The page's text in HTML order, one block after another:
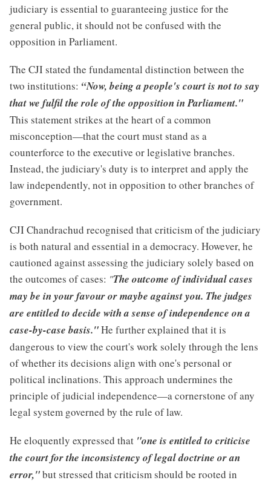
judiciary is essential to guaranteeing justice for the
general public, it should not be confused with the
opposition in Parliament.
The CJI stated the fundamental distinction between the
two institutions: “Now, being a people's court is not to say
that we fulfil the role of the opposition in Parliament."
This statement strikes at the heart of a common
misconception—that the court must stand as a
counterforce to the executive or legislative branches.
Instead, the judiciary's duty is to interpret and apply the
law independently, not in opposition to other branches of
government.
CJI Chandrachud recognised that criticism of the judiciary
is both natural and essential in a democracy. However, he
cautioned against assessing the judiciary solely based on
the outcomes of cases: "The outcome of individual cases
may be in your favour or maybe against you. The judges
are entitled to decide with a sense of independence on a
case-by-case basis."He further explained that it is
dangerous to view the court's work solely through the lens
of whether its decisions align with one's personal or
political inclinations. This approach undermines the
principle of judicial independence—a cornerstone of any
legal system governed by the rule of law.
He eloquently expressed that "one is entitled to criticise
the court for the inconsistency of legal doctrine or an
error,"but stressed that criticism should be rooted in